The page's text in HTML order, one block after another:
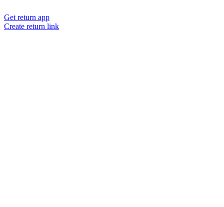
Get return app
Create return link